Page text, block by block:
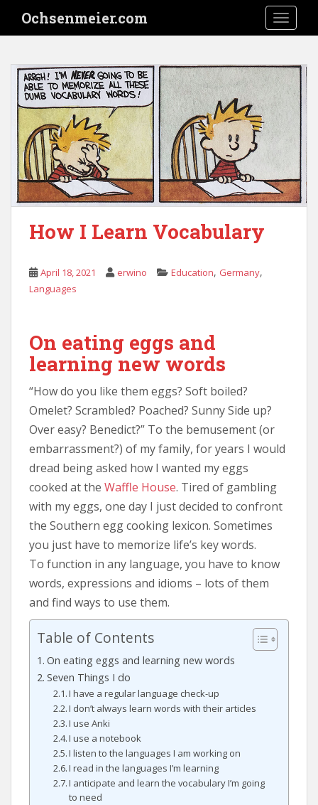
i
Ochsenmeier.com
How I Learn Vocabulary
April 18, 2021 erwino Education, Germany,
Languages
On eating eggs and
learning new words
“How do you like them eggs? Soft boiled?
Omelet? Scrambled? Poached? Sunny Side up?
Over easy? Benedict?” To the bemusement (or
embarrassment?) of my family, for years I would
dread being asked how I wanted my eggs
cooked at the Waffle House. Tired of gambling
with my eggs, one day I just decided to confront
the Southern egg cooking lexicon. Sometimes
you just have to memorize life’s key words.
To function in any language, you have to know
words, expressions and idioms – lots of them
and find ways to use them.
Table of Contents
On eating eggs and learning new words
Seven Things I do
I have a regular language check-up
I don’t always learn words with their articles
I use Anki
I use a notebook
I listen to the languages I am working on
I read in the languages I’m learning
I anticipate and learn the vocabulary I’m going
to need